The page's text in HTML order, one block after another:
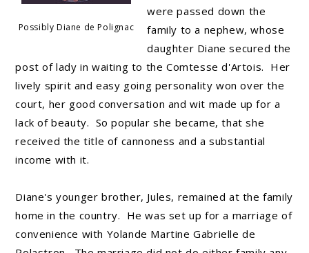
Possibly Diane de Polignac
were passed down the
family to a nephew, whose
daughter Diane secured the
post of lady in waiting to the Comtesse d'Artois. Her
lively spirit and easy going personality won over the
court, her good conversation and wit made up for a
lack of beauty. So popular she became, that she
received the title of cannoness and a substantial
income with it.
Diane's younger brother, Jules, remained at the family
home in the country. He was set up for a marriage of
convenience with Yolande Martine Gabrielle de